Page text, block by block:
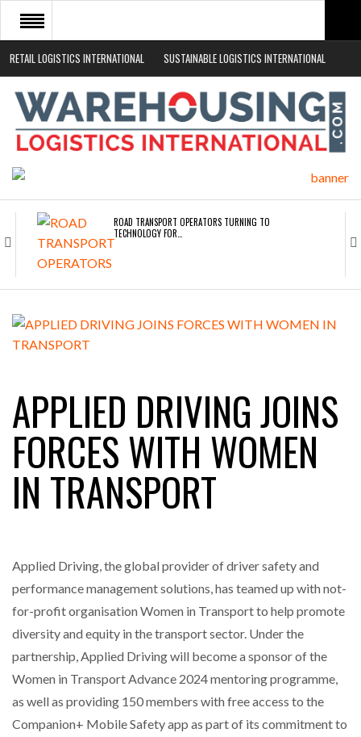
RETAIL LOGISTICS INTERNATIONAL SUSTAINABLE LOGISTICS INTERNATIONAL
HOME
ABOUT
NEWS SECTORS
ROAD TRANSPORT OPERATORS TURNING TO
TECHNOLOGY FOR…
ENDRA OPENS IN NEW YORK, SAN FRANCISCO,…
RAM TRACKING ON COURSE TO BECOME FLEET…
CASCADE RAISES $3.5M TO HELP CONSTRUCTION
FIRMS…
BRIDGESTONE PUTS TOTAL COST OF OWNERSHIP
IN…
WHEN THE FEAR OF CHANGE OUTWEIGHS THE…
APPLIED DRIVING JOINS
FORCES WITH WOMEN
IN TRANSPORT
Applied Driving, the global provider of driver safety and
performance management solutions, has teamed up with not-
for-profit organisation Women in Transport to help promote
diversity and equity in the transport sector. Under the
partnership, Applied Driving will become a sponsor of the
Women in Transport Advance 2024 mentoring programme,
as well as providing 150 members with free access to the
Companion+ Mobile Safety app as part of its commitment to